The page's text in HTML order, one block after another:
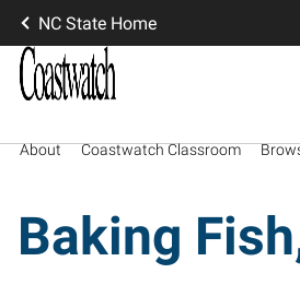
NC State Home
About Coastwatch Classroom
Baking